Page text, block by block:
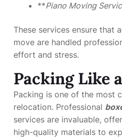
**Piano Moving
These services ensure that
move are handled
effort and stress.
Packing Like
Packing is one of the most
relocation. Professional
services are invaluable,
high-quality materials to